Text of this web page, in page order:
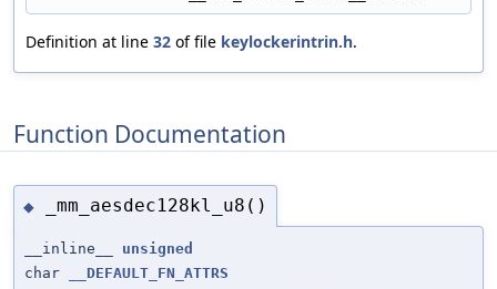
Definition at line 32 of file keylockerintrin.h.
Function Documentation
◆ _mm_aesdec128kl_u8()
__inline__ unsigned
char
__DEFAULT_FN_ATTRS